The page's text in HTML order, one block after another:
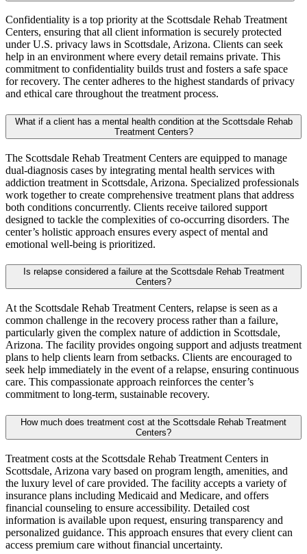
Confidentiality is a top priority at the Scottsdale Rehab Treatment
Centers, ensuring that all client information is securely protected
under U.S. privacy laws in Scottsdale, Arizona. Clients can seek
help in an environment where every detail remains private. This
commitment to confidentiality builds trust and fosters a safe space
for recovery. The center adheres to the highest standards of privacy
and ethical care throughout the treatment process.
What if a client has a mental health condition at the Scottsdale Rehab
Treatment Centers?
The Scottsdale Rehab Treatment Centers are equipped to manage
dual-diagnosis cases by integrating mental health services with
addiction treatment in Scottsdale, Arizona. Specialized professionals
work together to create comprehensive treatment plans that address
both conditions concurrently. Clients receive tailored support
designed to tackle the complexities of co-occurring disorders. The
center’s holistic approach ensures every aspect of mental and
emotional well-being is prioritized.
Is relapse considered a failure at the Scottsdale Rehab Treatment
Centers?
At the Scottsdale Rehab Treatment Centers, relapse is seen as a
common challenge in the recovery process rather than a failure,
particularly given the complex nature of addiction in Scottsdale,
Arizona. The facility provides ongoing support and adjusts treatment
plans to help clients learn from setbacks. Clients are encouraged to
seek help immediately in the event of a relapse, ensuring continuous
care. This compassionate approach reinforces the center’s
commitment to long-term, sustainable recovery.
How much does treatment cost at the Scottsdale Rehab Treatment
Centers?
Treatment costs at the Scottsdale Rehab Treatment Centers in
Scottsdale, Arizona vary based on program length, amenities, and
the luxury level of care provided. The facility accepts a variety of
insurance plans including Medicaid and Medicare, and offers
financial counseling to ensure accessibility. Detailed cost
information is available upon request, ensuring transparency and
personalized guidance. This approach ensures that every client can
access premium care without financial uncertainty.